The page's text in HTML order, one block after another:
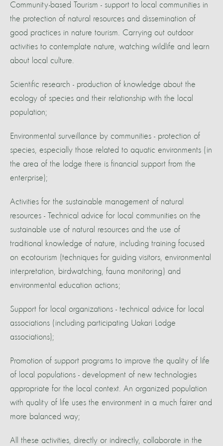
Community-based Tourism - support to local communities in
the protection of natural resources and dissemination of
good practices in nature tourism. Carrying out outdoor
activities to contemplate nature, watching wildlife and learn
about local culture.
Scientific research - production of knowledge about the
ecology of species and their relationship with the local
population;
Environmental surveillance by communities - protection of
species, especially those related to aquatic environments (in
the area of the lodge there is financial support from the
enterprise);
Activities for the sustainable management of natural
resources - Technical advice for local communities on the
sustainable use of natural resources and the use of
traditional knowledge of nature, including training focused
on ecotourism (techniques for guiding visitors, environmental
interpretation, birdwatching, fauna monitoring) and
environmental education actions;
Support for local organizations - technical advice for local
associations (including participating Uakari Lodge
associations);
Promotion of support programs to improve the quality of life
of local populations - development of new technologies
appropriate for the local context. An organized population
with quality of life uses the environment in a much fairer and
more balanced way;
All these activities, directly or indirectly, collaborate in the